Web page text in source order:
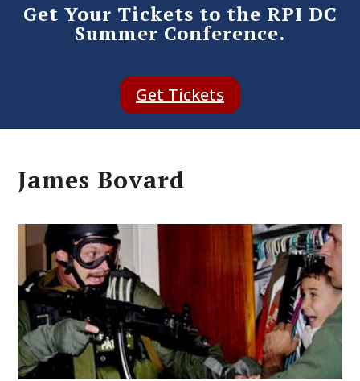
Get Your Tickets to the RPI DC
Summer Conference.
Get Tickets
James Bovard